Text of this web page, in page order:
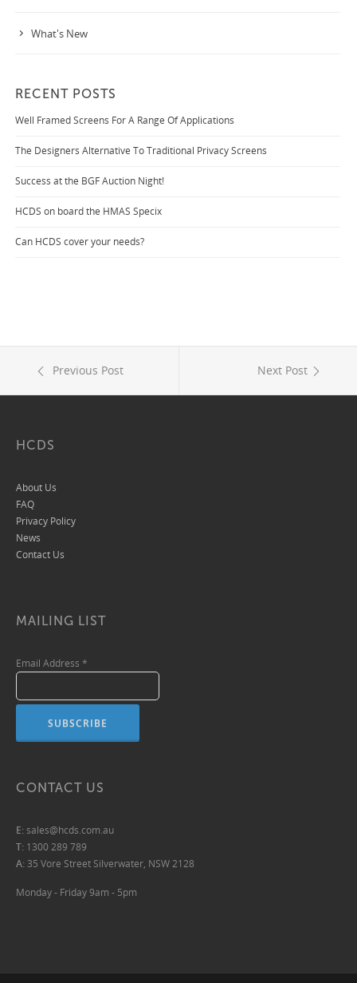
What's New
RECENT POSTS
Well Framed Screens For A Range Of Applications
The Designers Alternative To Traditional Privacy Screens
Success at the BGF Auction Night!
HCDS on board the HMAS Specix
Can HCDS cover your needs?
Previous Post Next Post
HCDS
About Us
FAQ
Privacy Policy
News
Contact Us
MAILING LIST
Email Address *
CONTACT US
E:sales@hcds.com.au
T: 1300 289 789
A: 35 Vore Street Silverwater, NSW 2128
Monday - Friday 9am - 5pm